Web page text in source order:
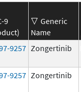
9
Generic
Name
9257 Zongertinib
9257 Zongertinib